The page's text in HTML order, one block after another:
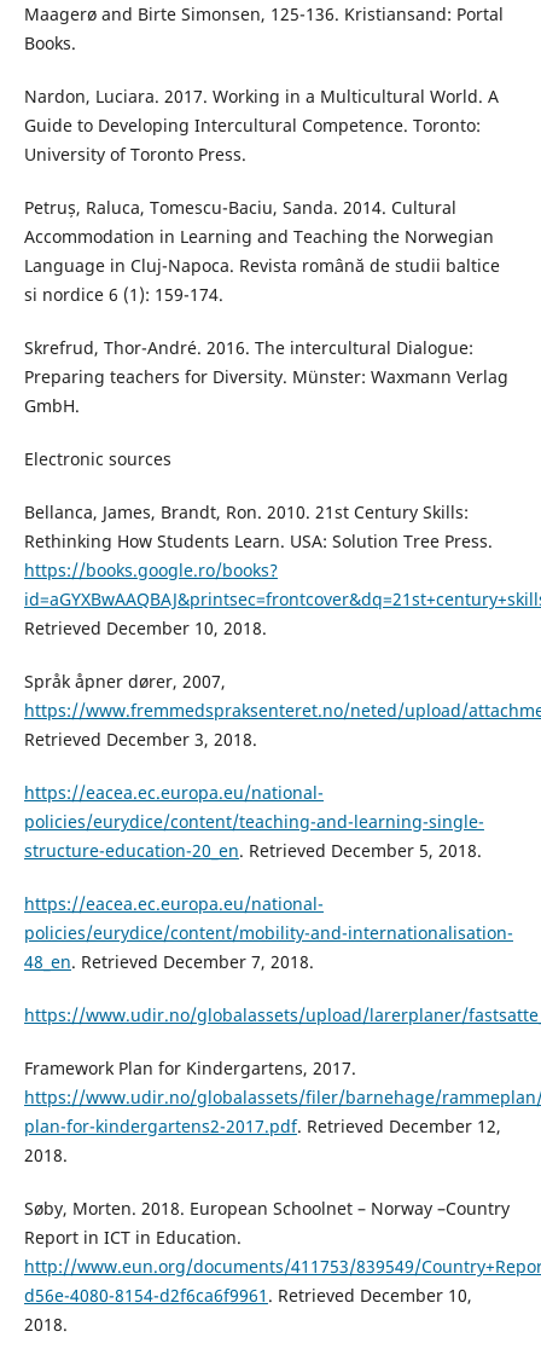
Maagerø and Birte Simonsen, 125-136. Kristiansand: Portal
Books.
Nardon, Luciara. 2017. Working in a Multicultural World. A
Guide to Developing Intercultural Competence. Toronto:
University of Toronto Press.
Petruș, Raluca, Tomescu-Baciu, Sanda. 2014. Cultural
Accommodation in Learning and Teaching the Norwegian
Language in Cluj-Napoca. Revista română de studii baltice
si nordice 6 (1): 159-174.
Skrefrud, Thor-André. 2016. The intercultural Dialogue:
Preparing teachers for Diversity. Münster: Waxmann Verlag
GmbH.
Electronic sources
Bellanca, James, Brandt, Ron. 2010. 21st Century Skills:
Rethinking How Students Learn. USA: Solution Tree Press.
https://books.google.ro/books?
Retrieved December 10, 2018.
Språk åpner dører, 2007,
https://www.fremmedspraksenteret.no/neted/upload/
Retrieved December 3, 2018.
https://eacea.ec.europa.eu/national-
policies/eurydice/content/teaching-and-learning-single-
structure-education-20_en. Retrieved December 5, 2018.
https://eacea.ec.europa.eu/national-
policies/eurydice/content/mobility-and-internationalisation-
48_en. Retrieved December 7, 2018.
https://www.udir.no/globalassets/upload/larerplaner/
Framework Plan for Kindergartens, 2017.
https://www.udir.no/globalassets/filer/barnehage/
plan-for-kindergartens2-2017.pdf. Retrieved December 12,
2018.
Søby, Morten. 2018. European Schoolnet – Norway –Country
Report in ICT in Education.
http://www.eun.org/documents/411753/839549/
d56e-4080-8154-d2f6ca6f9961 . Retrieved December 10,
2018.